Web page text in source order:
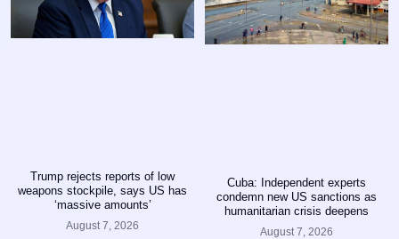
Trump rejects reports of low
weapons stockpile, says US has
‘massive amounts’
August 7, 2026
Cuba: Independent experts
condemn new US sanctions as
humanitarian crisis deepens
August 7, 2026